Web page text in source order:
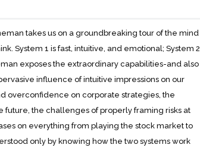
takes us on a groundbreaking tour of the mind
System 1 is fast, intuitive, and emotional; System 2
exposes the extraordinary capabilities-and also
influence of intuitive impressions on our
overconfidence on corporate strategies, the
the challenges of properly framing risks at
on everything from playing the stock market to
only by knowing how the two systems work